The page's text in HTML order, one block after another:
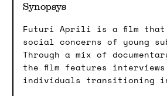
Synopsys
Futuri Aprili is a film that
social concerns of young
Through a mix of
the film features
individuals transitioning